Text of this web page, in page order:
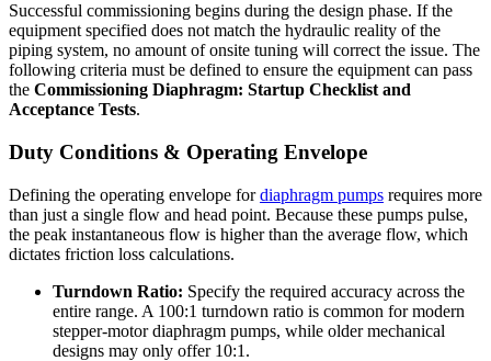
Successful commissioning begins during the design phase. If the
equipment specified does not match the hydraulic reality of the
piping system, no amount of onsite tuning will correct the issue. The
following criteria must be defined to ensure the equipment can pass
the Commissioning Diaphragm: Startup Checklist and
Acceptance Tests.
Duty Conditions & Operating Envelope
Defining the operating envelope fordiaphragm pumps requires more
than just a single flow and head point. Because these pumps pulse,
the peak instantaneous flow is higher than the average flow, which
dictates friction loss calculations.
Turndown Ratio: Specify the required accuracy across the
entire range. A 100:1 turndown ratio is common for modern
stepper-motor diaphragm pumps, while older mechanical
designs may only offer 10:1.